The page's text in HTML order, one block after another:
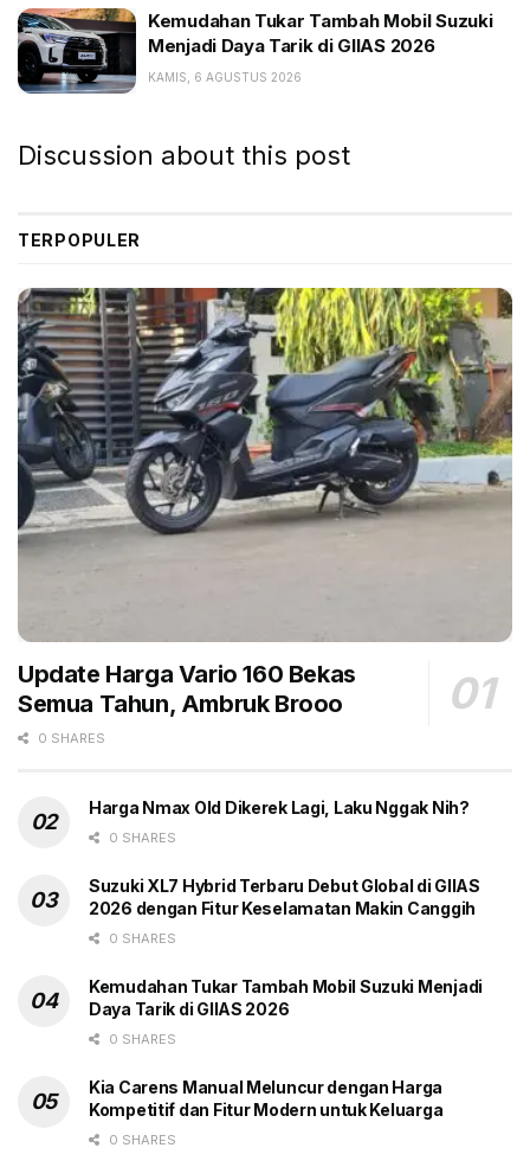
Ford Mustang Mach-E | Source: Unsplash
When she reached the first hills of the Italic
Mountains, she had a last view back on the skyline of
her hometown Bookmarksgrove, the headline of
Alphabet Village and the subline of her own road, the
Line Lane. Pityful a rethoric question ran over her
cheek, then she continued her way.
been rewritten a thousand times and everything that
was left from its origin would be the word “and” and
the Little Blind Text should turn around and return to
The most complete solution for web
publishing
Responsive Design & Retina Ready
Header Builder with Live Preview
Optimized for Google Page Speed as SEO Signal
Website schema using JSON LD which is
recommended by Google
Kemudahan Tukar Tambah Mobil Suzuki
Menjadi Daya Tarik di GIIAS 2026
KAMIS, 6 AGUSTUS 2026
Discussion about this post
TERPOPULER
Update Harga Vario 160 Bekas
Semua Tahun, Ambruk Brooo
0 SHARES
Harga Nmax Old Dikerek Lagi, Laku Nggak Nih?
0 SHARES
Suzuki XL7 Hybrid Terbaru Debut Global di GIIAS
2026 dengan Fitur Keselamatan Makin Canggih
0 SHARES
Kemudahan Tukar Tambah Mobil Suzuki Menjadi
Daya Tarik di GIIAS 2026
0 SHARES
Kia Carens Manual Meluncur dengan Harga
Kompetitif dan Fitur Modern untuk Keluarga
0 SHARES